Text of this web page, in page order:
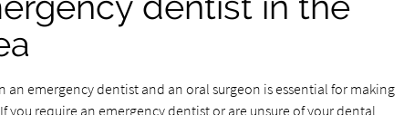
emergency dentist and an oral surgeon is essential for making
require an emergency dentist or are unsure of your dental